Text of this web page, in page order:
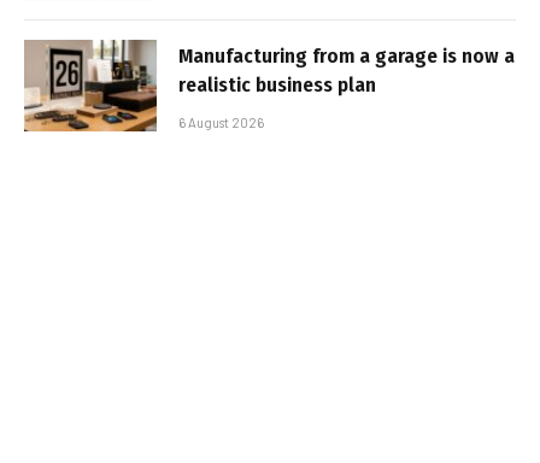
Manufacturing from a garage is now a
realistic business plan
6 August 2026